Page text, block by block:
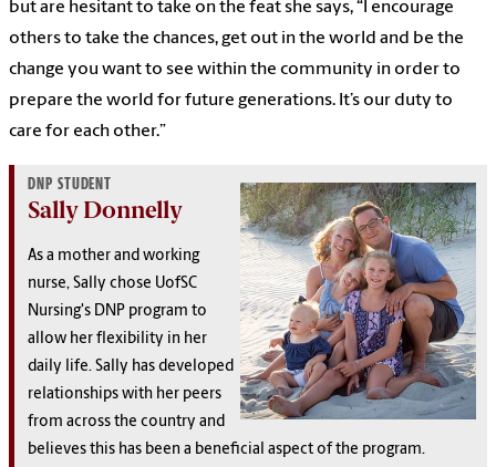
but are hesitant to take on the feat she says, “I encourage
others to take the chances, get out in the world and be the
change you want to see within the community in order to
prepare the world for future generations. It’s our duty to
care for each other.”
DNP STUDENT
Sally Donnelly
As a mother and working
nurse, Sally chose UofSC
Nursing's DNP program to
allow her flexibility in her
daily life. Sally has developed
relationships with her peers
from across the country and
believes this has been a beneficial aspect of the program.